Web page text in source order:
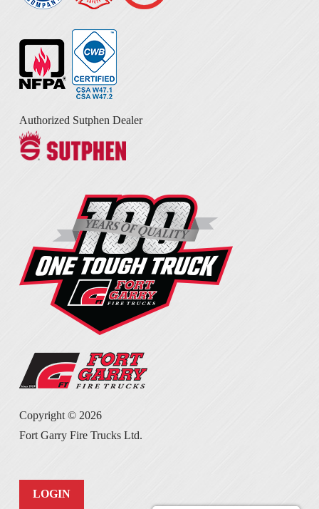
Authorized Sutphen Dealer
Copyright © 2026
Fort Garry Fire Trucks Ltd.
LOGIN